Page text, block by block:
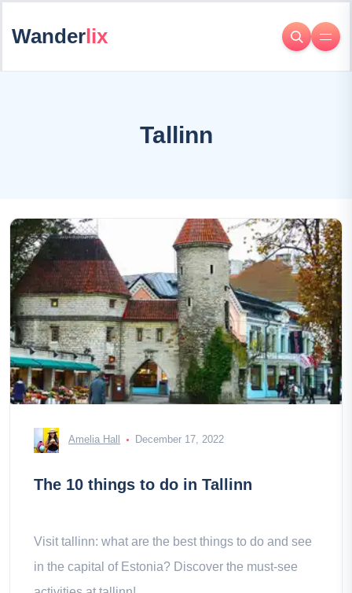
Wanderlix
Tallinn
Amelia Hall December 17, 2022
The 10 things to do in Tallinn
Visit tallinn: what are the best things to do and see
in the capital of Estonia? Discover the must-see